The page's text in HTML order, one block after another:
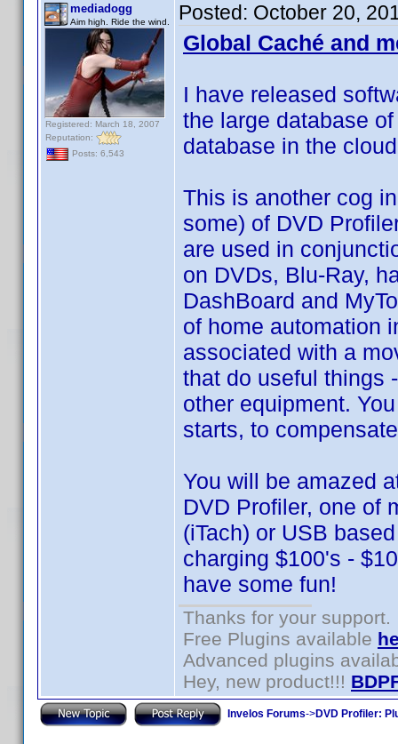
mediadogg
Aim high. Ride the wind.
Registered: March 18, 2007
Reputation:
Posts: 6,543
Posted: October 20,
Global Caché and
I have released
the large database
database in the
This is another cog
some) of DVD
are used in
on DVDs, Blu-Ray,
DashBoard and
of home automation
associated with a
that do useful things
other equipment.
starts, to
You will be amazed
DVD Profiler, one of
(iTach) or USB
charging $100's -
have some fun!
Thanks for your support.
Free Plugins available
Advanced plugins
Hey, new product!!!
Invelos Forums->DVD Profiler: